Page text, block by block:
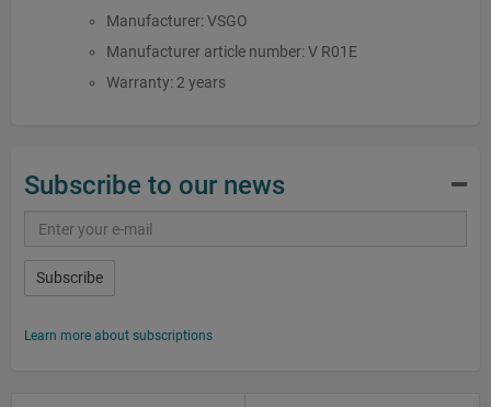
Manufacturer: VSGO
Manufacturer article number: V R01E
Warranty: 2 years
Subscribe to our news
Subscribe
Learn more about subscriptions